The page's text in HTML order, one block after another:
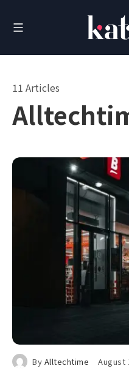
11 Articles
By Alltechtime August